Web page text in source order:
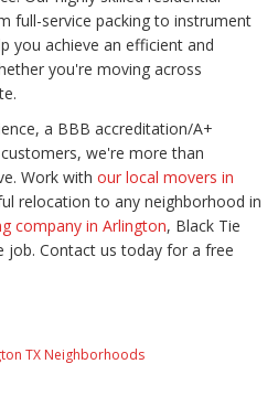
full-service packing to instrument
you achieve an efficient and
you're moving across
a BBB accreditation/A+
we're more than
Work with our local movers in
relocation to any neighborhood in
company in Arlington, Black Tie
Contact us today for a free
TX Neighborhoods